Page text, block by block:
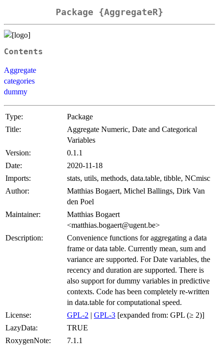
Package {AggregateR}
Contents
Aggregate
categories
dummy
Type:
Package
Title:
Aggregate Numeric, Date and Categorical
Variables
Version:
0.1.1
Date:
2020-11-18
Imports:
stats, utils, methods, data.table, tibble, NCmisc
Author:
Matthias Bogaert, Michel Ballings, Dirk Van
den Poel
Maintainer:
Matthias Bogaert
<matthias.bogaert@ugent.be>
Description:
Convenience functions for aggregating a data
frame or data table. Currently mean, sum and
variance are supported. For Date variables, the
recency and duration are supported. There is
also support for dummy variables in predictive
contexts. Code has been completely re-written
in data.table for computational speed.
License:
GPL-2 | GPL-3 [expanded from: GPL (≥ 2)]
LazyData:
TRUE
RoxygenNote:
7.1.1